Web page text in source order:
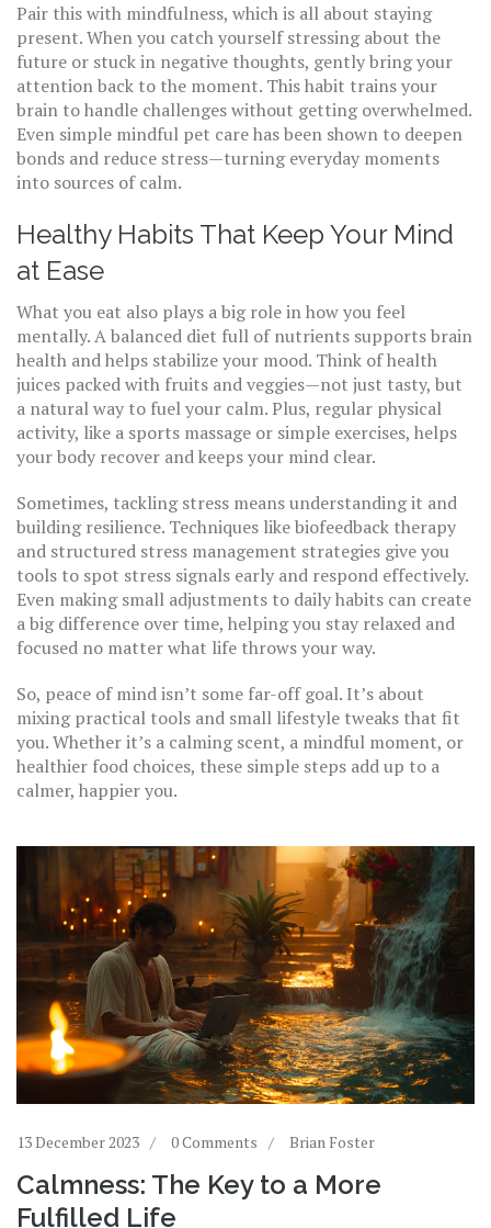
Pair this with mindfulness, which is all about staying
present. When you catch yourself stressing about the
future or stuck in negative thoughts, gently bring your
attention back to the moment. This habit trains your
brain to handle challenges without getting overwhelmed.
Even simple mindful pet care has been shown to deepen
bonds and reduce stress—turning everyday moments
into sources of calm.
Healthy Habits That Keep Your Mind
at Ease
What you eat also plays a big role in how you feel
mentally. A balanced diet full of nutrients supports brain
health and helps stabilize your mood. Think of health
juices packed with fruits and veggies—not just tasty, but
a natural way to fuel your calm. Plus, regular physical
activity, like a sports massage or simple exercises, helps
your body recover and keeps your mind clear.
Sometimes, tackling stress means understanding it and
building resilience. Techniques like biofeedback therapy
and structured stress management strategies give you
tools to spot stress signals early and respond effectively.
Even making small adjustments to daily habits can create
a big difference over time, helping you stay relaxed and
focused no matter what life throws your way.
So, peace of mind isn’t some far-off goal. It’s about
mixing practical tools and small lifestyle tweaks that fit
you. Whether it’s a calming scent, a mindful moment, or
healthier food choices, these simple steps add up to a
calmer, happier you.
13 December 2023 0 Comments Brian Foster
Calmness: The Key to a More
Fulfilled Life